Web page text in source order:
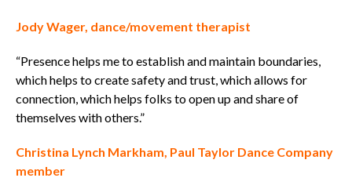
Jody Wager, dance/movement therapist
“Presence helps me to establish and maintain boundaries,
which helps to create safety and trust, which allows for
connection, which helps folks to open up and share of
themselves with others.”
Christina Lynch Markham, Paul Taylor Dance Company
member